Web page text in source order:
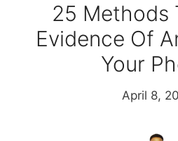
25 Methods
Evidence Of
Your
April 8,